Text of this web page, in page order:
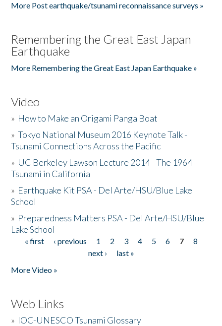
More Post earthquake/tsunami reconnaissance surveys »
Remembering the Great East Japan
Earthquake
More Remembering the Great East Japan Earthquake »
Video
» How to Make an Origami Panga Boat
»Tokyo National Museum 2016 Keynote Talk -
Tsunami Connections Across the Pacific
» UC Berkeley Lawson Lecture 2014 - The 1964
Tsunami in California
» Earthquake Kit PSA - Del Arte/HSU/Blue Lake
School
» Preparedness Matters PSA - Del Arte/HSU/Blue
Lake School
Pages
« first ‹ previous 1 2 3 4 5 6 7
8
next ›
last »
More Video »
Web Links
» IOC-UNESCO Tsunami Glossary